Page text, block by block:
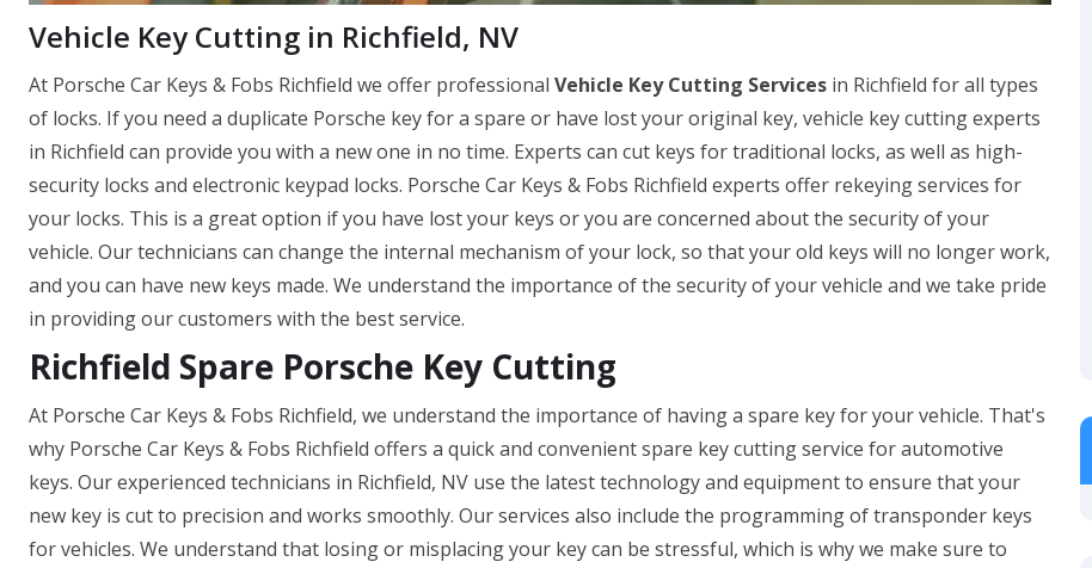
Vehicle Key Cutting in Richfield, NV
At Porsche Car Keys & Fobs Richfield we offer professional Vehicle Key Cutting Services in Richfield for all types
of locks. If you need a duplicate Porsche key for a spare or have lost your original key, vehicle key cutting experts
in Richfield can provide you with a new one in no time. Experts can cut keys for traditional locks, as well as high-
security locks and electronic keypad locks. Porsche Car Keys & Fobs Richfield experts offer rekeying services for
your locks. This is a great option if you have lost your keys or you are concerned about the security of your
vehicle. Our technicians can change the internal mechanism of your lock, so that your old keys will no longer work,
and you can have new keys made. We understand the importance of the security of your vehicle and we take pride
in providing our customers with the best service.
Richfield Spare Porsche Key Cutting
At Porsche Car Keys & Fobs Richfield, we understand the importance of having a spare key for your vehicle. That's
why Porsche Car Keys & Fobs Richfield offers a quick and convenient spare key cutting service for automotive
keys. Our experienced technicians in Richfield, NV use the latest technology and equipment to ensure that your
new key is cut to precision and works smoothly. Our services also include the programming of transponder keys
for vehicles. We understand that losing or misplacing your key can be stressful, which is why we make sure to